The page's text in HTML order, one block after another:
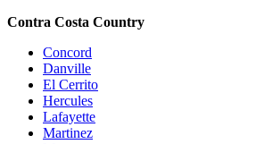
Contra Costa Country
Concord
Danville
El Cerrito
Hercules
Lafayette
Martinez